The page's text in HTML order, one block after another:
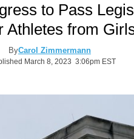
to Pass
Athletes from
ByCarol Zimmermann
March 8, 2023 3:06pm EST